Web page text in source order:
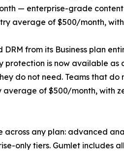
— enterprise-grade
average of $500/month,
DRM from its Business plan
protection is now available
do not need. Teams that
average of $500/month, with
across any plan: advanced
only tiers. Gumlet includes